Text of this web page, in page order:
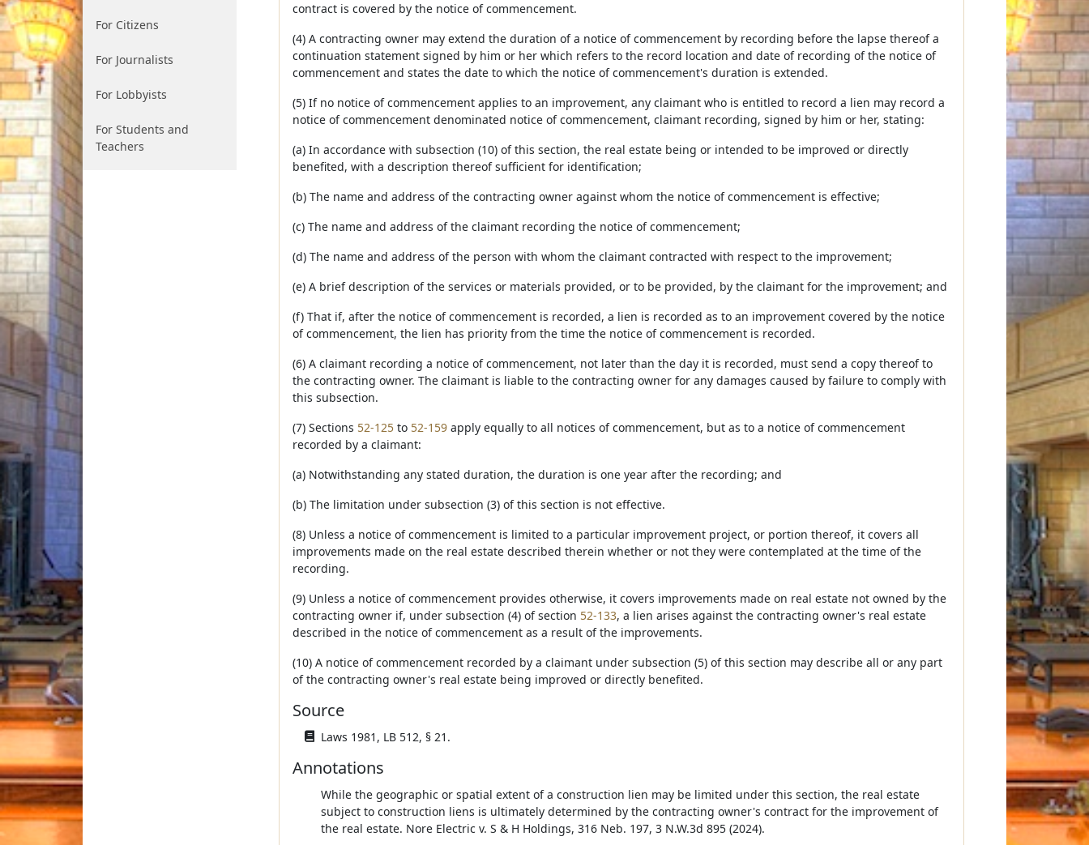
For Citizens
For Journalists
For Lobbyists
For Students and
Teachers
contract is covered by the notice of commencement.
(4) A contracting owner may extend the duration of a notice of commencement by recording before the lapse thereof a
continuation statement signed by him or her which refers to the record location and date of recording of the notice of
commencement and states the date to which the notice of commencement's duration is extended.
(5) If no notice of commencement applies to an improvement, any claimant who is entitled to record a lien may record a
notice of commencement denominated notice of commencement, claimant recording, signed by him or her, stating:
(a) In accordance with subsection (10) of this section, the real estate being or intended to be improved or directly
benefited, with a description thereof sufficient for identification;
(b) The name and address of the contracting owner against whom the notice of commencement is effective;
(c) The name and address of the claimant recording the notice of commencement;
(d) The name and address of the person with whom the claimant contracted with respect to the improvement;
(e) A brief description of the services or materials provided, or to be provided, by the claimant for the improvement; and
(f) That if, after the notice of commencement is recorded, a lien is recorded as to an improvement covered by the notice
of commencement, the lien has priority from the time the notice of commencement is recorded.
(6) A claimant recording a notice of commencement, not later than the day it is recorded, must send a copy thereof to
the contracting owner. The claimant is liable to the contracting owner for any damages caused by failure to comply with
this subsection.
(7) Sections 52-125to 52-159apply equally to all notices of commencement, but as to a notice of commencement
recorded by a claimant:
(a) Notwithstanding any stated duration, the duration is one year after the recording; and
(b) The limitation under subsection (3) of this section is not effective.
(8) Unless a notice of commencement is limited to a particular improvement project, or portion thereof, it covers all
improvements made on the real estate described therein whether or not they were contemplated at the time of the
recording.
(9) Unless a notice of commencement provides otherwise, it covers improvements made on real estate not owned by the
contracting owner if, under subsection (4) of section 52-133, a lien arises against the contracting owner's real estate
described in the notice of commencement as a result of the improvements.
(10) A notice of commencement recorded by a claimant under subsection (5) of this section may describe all or any part
of the contracting owner's real estate being improved or directly benefited.
Source
Laws 1981, LB 512, § 21.
Annotations
While the geographic or spatial extent of a construction lien may be limited under this section, the real estate
subject to construction liens is ultimately determined by the contracting owner's contract for the improvement of
the real estate. Nore Electric v. S & H Holdings, 316 Neb. 197, 3 N.W.3d 895 (2024).